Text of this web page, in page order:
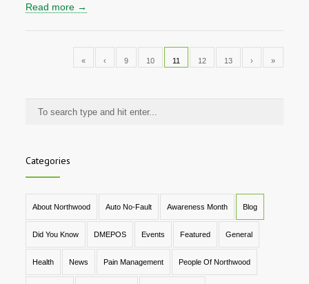
Read more →
« ‹ 9 10 11 12 13 › »
Categories
About Northwood Auto No-Fault Awareness Month Blog
Did You Know DMEPOS Events Featured General
Health News Pain Management People Of Northwood